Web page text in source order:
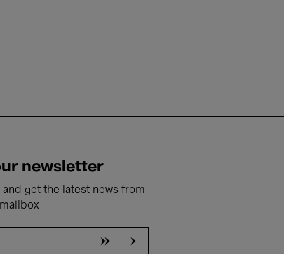
newsletter
get the latest news from